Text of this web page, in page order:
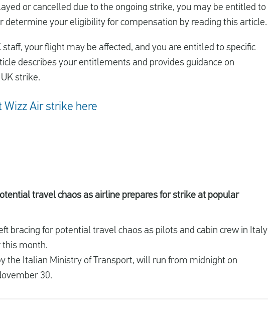
or cancelled due to the ongoing strike, you may be entitled to
determine your eligibility for compensation by reading this article.
staff, your flight may be affected, and you are entitled to specific
describes your entitlements and provides guidance on
strike.
Air strike here
travel chaos as airline prepares for strike at popular
bracing for potential travel chaos as pilots and cabin crew in Italy
month.
the Italian Ministry of Transport, will run from midnight on
30.